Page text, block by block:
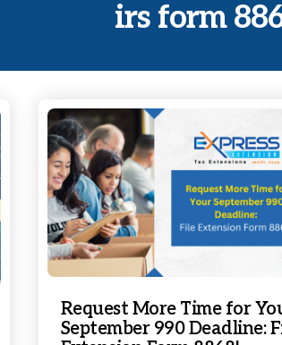
irs form
Request More Time for
September 990 Deadline: